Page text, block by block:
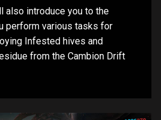
also introduce you to the
perform various tasks for
Infested hives and
from the Cambion Drift